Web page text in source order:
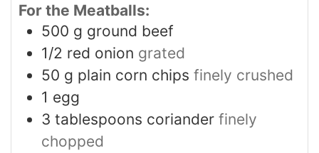
For the Meatballs:
500 g ground beef
1/2 red onion grated
50 g plain corn chips finely crushed
1 egg
3 tablespoons coriander finely
chopped